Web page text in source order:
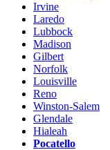
Irvine
Laredo
Lubbock
Madison
Gilbert
Norfolk
Louisville
Reno
Winston-Salem
Glendale
Hialeah
Pocatello